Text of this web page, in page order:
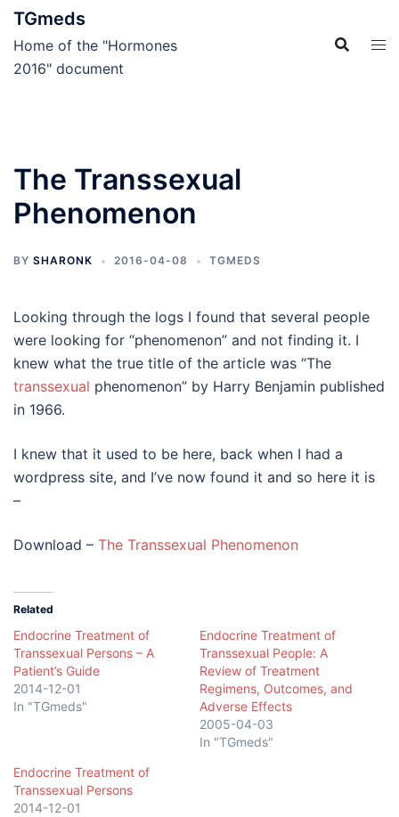
Skip
TGmeds
Home of the "Hormones
2016" document
The Transsexual
Phenomenon
BY SHARONK 2016-04-08 TGMEDS
Looking through the logs I found that several people
were looking for “phenomenon” and not finding it. I
knew what the true title of the article was “The
transsexual phenomenon” by Harry Benjamin published
in 1966.
I knew that it used to be here, back when I had a
wordpress site, and I’ve now found it and so here it is
–
Download – The Transsexual Phenomenon
Related
Endocrine Treatment of
Transsexual Persons – A
Patient’s Guide
2014-12-01
In "TGmeds"
Endocrine Treatment of
Transsexual People: A
Review of Treatment
Regimens, Outcomes, and
Adverse Effects
2005-04-03
In "TGmeds"
Endocrine Treatment of
Transsexual Persons
2014-12-01